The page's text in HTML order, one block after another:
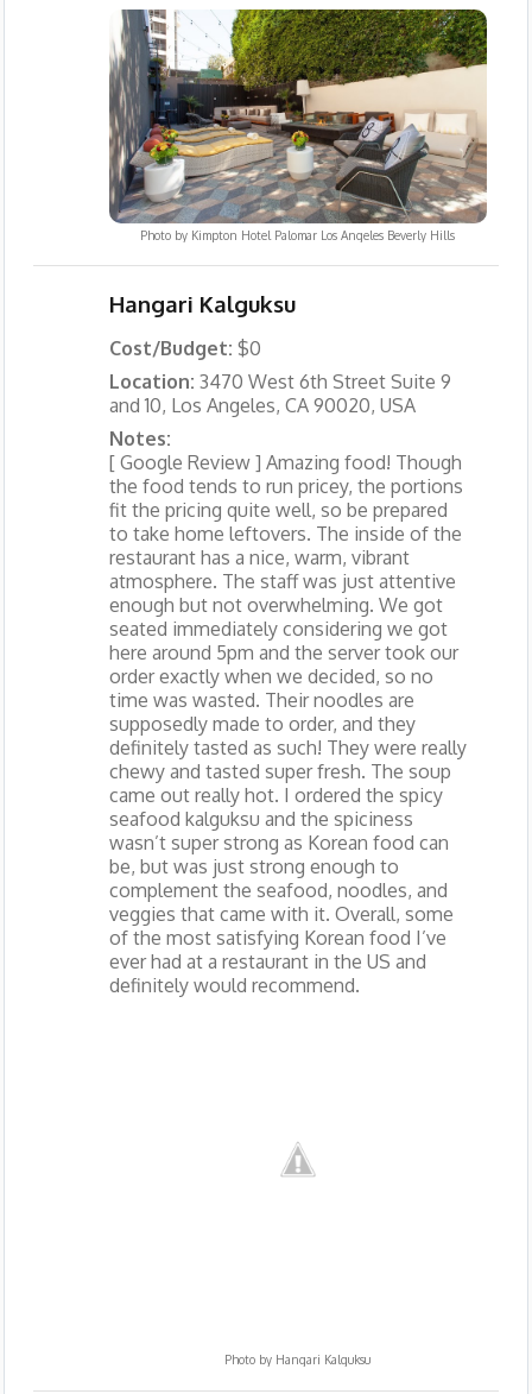
Photo by Kimpton Hotel Palomar Los Angeles Beverly Hills
Hangari Kalguksu
Cost/Budget: $0
Location: 3470 West 6th Street Suite 9
and 10, Los Angeles, CA 90020, USA
Notes:
[ Google Review ] Amazing food! Though
the food tends to run pricey, the portions
fit the pricing quite well, so be prepared
to take home leftovers. The inside of the
restaurant has a nice, warm, vibrant
atmosphere. The staff was just attentive
enough but not overwhelming. We got
seated immediately considering we got
here around 5pm and the server took our
order exactly when we decided, so no
time was wasted. Their noodles are
supposedly made to order, and they
definitely tasted as such! They were really
chewy and tasted super fresh. The soup
came out really hot. I ordered the spicy
seafood kalguksu and the spiciness
wasn’t super strong as Korean food can
be, but was just strong enough to
complement the seafood, noodles, and
veggies that came with it. Overall, some
of the most satisfying Korean food I’ve
ever had at a restaurant in the US and
definitely would recommend.
Photo by Hangari Kalguksu